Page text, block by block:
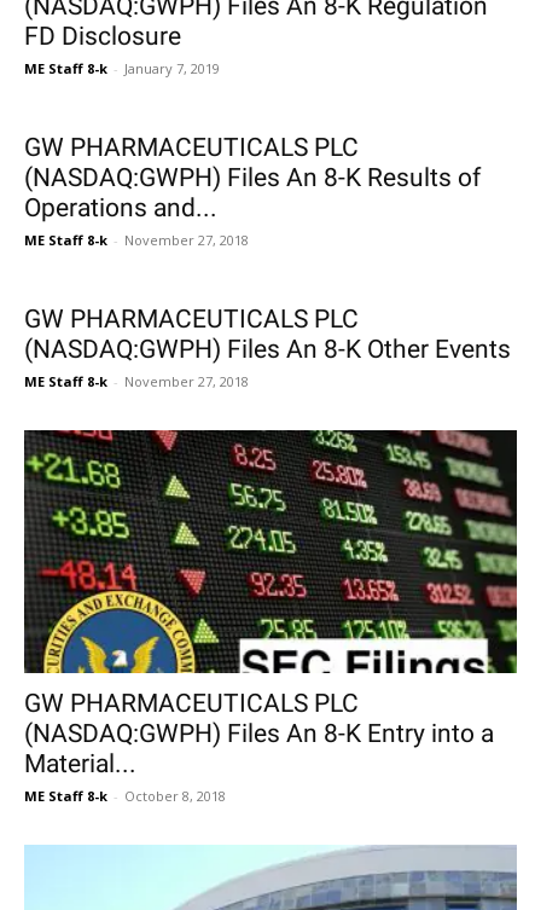
(NASDAQ:GWPH) Files An 8-K Regulation
FD Disclosure
ME Staff 8-k - January 7, 2019
GW PHARMACEUTICALS PLC
(NASDAQ:GWPH) Files An 8-K Results of
Operations and...
ME Staff 8-k - November 27, 2018
GW PHARMACEUTICALS PLC
(NASDAQ:GWPH) Files An 8-K Other Events
ME Staff 8-k - November 27, 2018
GW PHARMACEUTICALS PLC
(NASDAQ:GWPH) Files An 8-K Entry into a
Material...
ME Staff 8-k - October 8, 2018